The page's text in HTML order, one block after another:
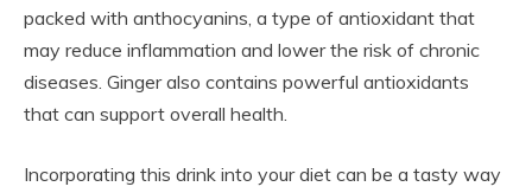
packed with anthocyanins, a type of antioxidant that
may reduce inflammation and lower the risk of chronic
diseases. Ginger also contains powerful antioxidants
that can support overall health.
Incorporating this drink into your diet can be a tasty way